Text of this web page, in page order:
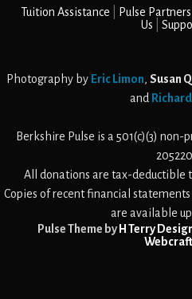
Tuition Assistance Pulse Partners
Us
Photography by Eric Limon, Susan
and
Berkshire Pulse is a 501(c)(3)
All donations are tax-deductible
Copies of recent financial
are available
Pulse Theme by H Terry